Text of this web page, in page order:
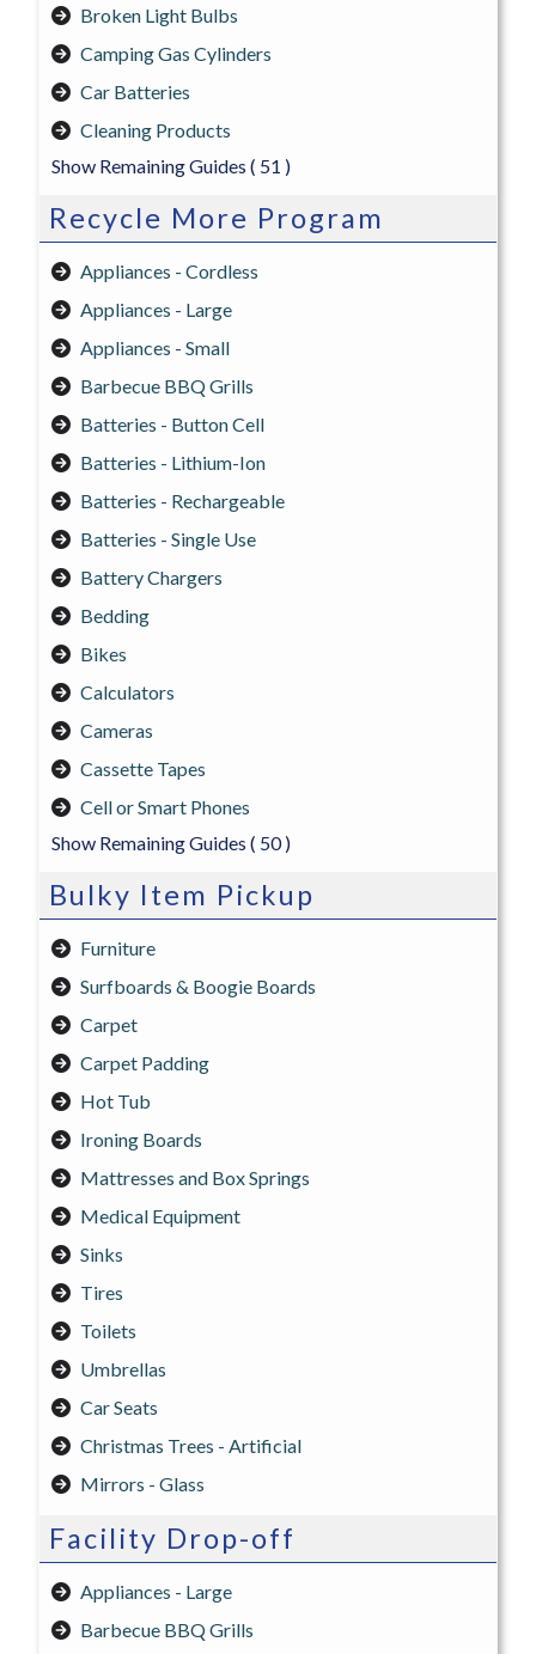
Broken Light Bulbs
Camping Gas Cylinders
Car Batteries
Cleaning Products
Show Remaining Guides ( 51 )
Recycle More Program
Appliances - Cordless
Appliances - Large
Appliances - Small
Barbecue BBQ Grills
Batteries - Button Cell
Batteries - Lithium-Ion
Batteries - Rechargeable
Batteries - Single Use
Battery Chargers
Bedding
Bikes
Calculators
Cameras
Cassette Tapes
Cell or Smart Phones
Show Remaining Guides ( 50 )
Bulky Item Pickup
Furniture
Surfboards & Boogie Boards
Carpet
Carpet Padding
Hot Tub
Ironing Boards
Mattresses and Box Springs
Medical Equipment
Sinks
Tires
Toilets
Umbrellas
Car Seats
Christmas Trees - Artificial
Mirrors - Glass
Facility Drop-off
Appliances - Large
Barbecue BBQ Grills